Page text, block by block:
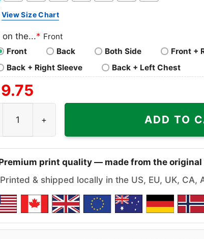
View Size Chart
on the...* Front
Front
Back Both Side
Front +
Back + Right Sleeve
Back + Left Chest
ADD TO
print quality — made from the original
& shipped locally in the US, EU, UK, CA,